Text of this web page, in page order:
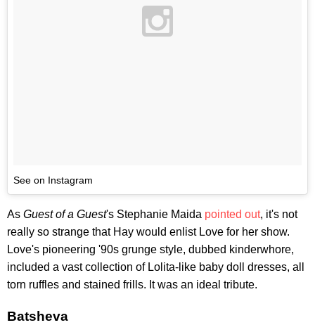
See on Instagram
As Guest of a Guest's Stephanie Maida pointed out, it's not
really so strange that Hay would enlist Love for her show.
Love's pioneering '90s grunge style, dubbed kinderwhore,
included a vast collection of Lolita-like baby doll dresses, all
torn ruffles and stained frills. It was an ideal tribute.
Batsheva